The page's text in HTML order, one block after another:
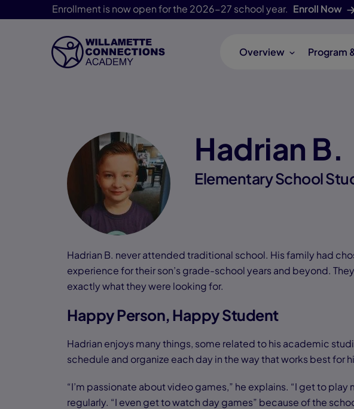
Enrollment is now open for the 2026-27 school year. Enroll Now
Skip Navigation
Overview Program
Hadrian B.
Elementary School
Hadrian B. never attended traditional school. His family had
experience for their son’s grade-school years and beyond.
exactly what they were looking for.
Happy Person, Happy Student
Hadrian enjoys many things, some related to his academic
schedule and organize each day in the way that works best for
“I’m passionate about video games,” he explains. “I get to
regularly. “I even get to watch day games” because of the